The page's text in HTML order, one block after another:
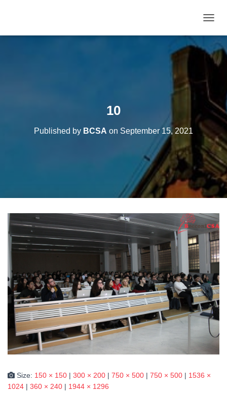
O
G
V
G
T
I
O
N
10
Published by BCSA on September 15, 2021
Size: 150 × 150 | 300 × 200 | 750 × 500 | 750 × 500 | 1536 ×
1024 | 360 × 240 | 1944 × 1296